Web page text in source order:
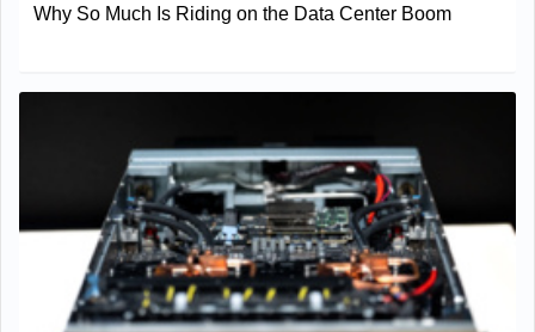
Why So Much Is Riding on the Data Center Boom